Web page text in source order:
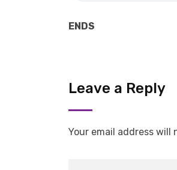
ENDS
Leave a Reply
Your email address will